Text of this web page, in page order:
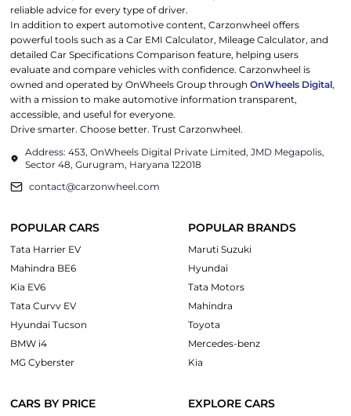
reliable advice for every type of driver.
In addition to expert automotive content, Carzonwheel offers
powerful tools such as a Car EMI Calculator, Mileage Calculator, and
detailed Car Specifications Comparison feature, helping users
evaluate and compare vehicles with confidence. Carzonwheel is
owned and operated by OnWheels Group throughOnWheels Digital,
with a mission to make automotive information transparent,
accessible, and useful for everyone.
Drive smarter. Choose better. Trust Carzonwheel.
Address: 453, OnWheels Digital Private Limited, JMD Megapolis,
Sector 48, Gurugram, Haryana 122018
contact@carzonwheel.com
POPULAR CARS
Tata Harrier EV
Mahindra BE6
Kia EV6
Tata Curvv EV
Hyundai Tucson
BMW i4
MG Cyberster
POPULAR BRANDS
Maruti Suzuki
Hyundai
Tata Motors
Mahindra
Toyota
Mercedes-benz
Kia
CARS BY PRICE EXPLORE CARS